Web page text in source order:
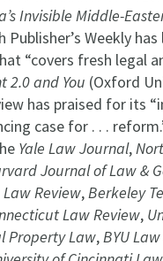
Invisible Middle-
Weekly has
“covers fresh legal
2.0 and You (Oxford
has praised for its
case for . . .
Yale Law Journal,
Journal of Law &
Law Review,Berkeley
Law Review,
Property Law,BYU